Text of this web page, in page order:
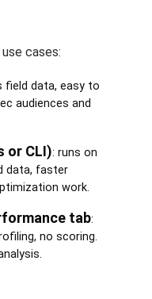
cases:
field data, easy to
audiences and
or CLI): runs on
data, faster
work.
tab:
no scoring.